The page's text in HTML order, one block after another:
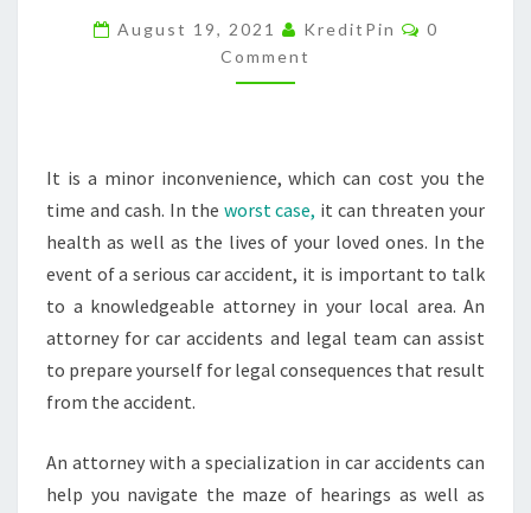
CAR
ACCIDENT
MANN
LEGAL
NEWS
August 19, 2021 KreditPin Comments
0
Comment
It is a minor inconvenience, which can cost you the
time and cash. In the worst case, it can threaten your
health as well as the lives of your loved ones. In the
event of a serious car accident, it is important to talk
to a knowledgeable attorney in your local area. An
attorney for car accidents and legal team can assist
to prepare yourself for legal consequences that result
from the accident.
An attorney with a specialization in car accidents can
help you navigate the maze of hearings as well as